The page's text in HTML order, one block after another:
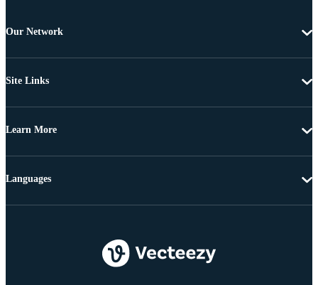
Our Network
Site Links
Learn More
Languages